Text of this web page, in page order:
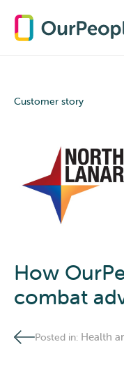
Customer story
How
combat
Posted in: Health